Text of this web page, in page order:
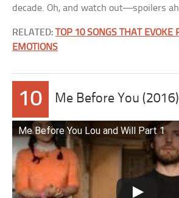
decade. Oh, and watch out—spoilers
RELATED:TOP 10 SONGS THAT EVOKE
EMOTIONS
10 Me Before You (2016)
Me Before You Lou and Will Part 1